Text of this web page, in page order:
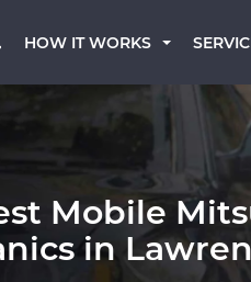
HOW IT WORKS
Mobile
in